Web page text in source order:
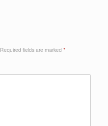
Required fields are marked *